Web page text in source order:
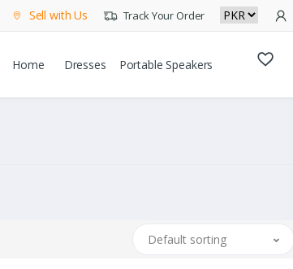
Sell with Us Track Your Order
Home Dresses Portable Speakers
Default sorting